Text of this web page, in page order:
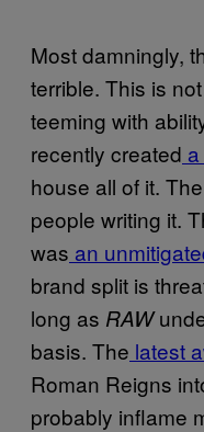
Most damningly,
terrible. This is
teeming with
recently created
house all of it.
people writing it.
was an
brand split is
long as RAW
basis. The latest
Roman Reigns
probably inflame